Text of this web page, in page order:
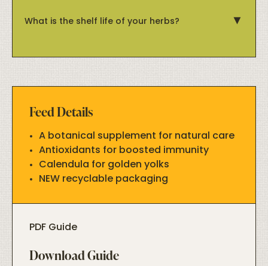
What is the shelf life of your herbs?
Feed Details
A botanical supplement for natural care
Antioxidants for boosted immunity
Calendula for golden yolks
NEW recyclable packaging
PDF Guide
Download Guide